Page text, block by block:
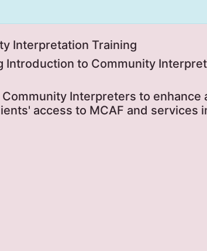
Interpretation Training
Introduction to Community
Interpreters to enhance
access to MCAF and services